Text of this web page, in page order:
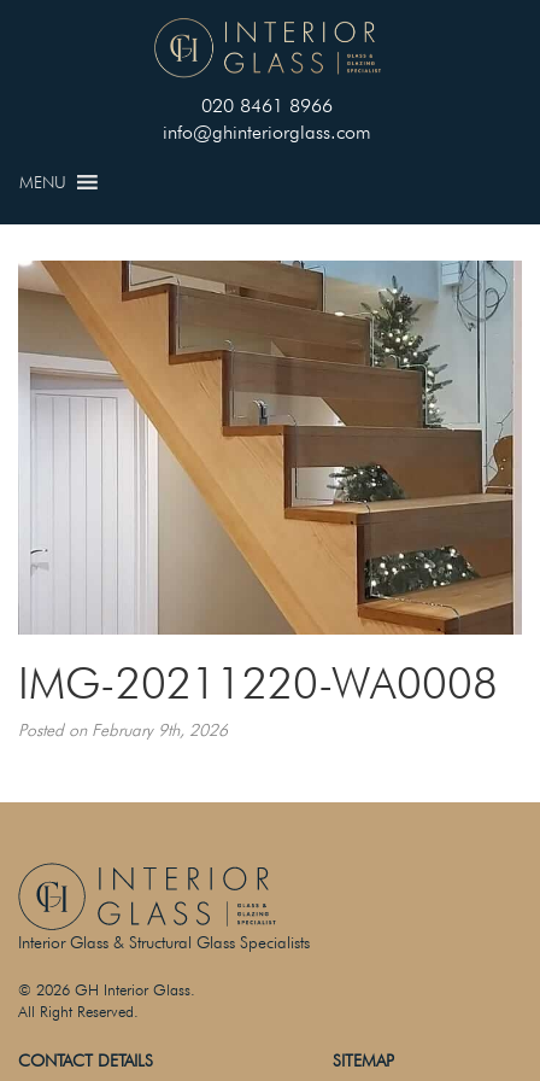
020 8461 8966
info@ghinteriorglass.com
MENU
IMG-20211220-WA0008
Posted on February 9th, 2026
Interior Glass & Structural Glass Specialists
© 2026 GH Interior Glass.
All Right Reserved.
CONTACT DETAILS SITEMAP